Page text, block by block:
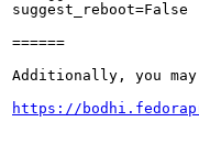
suggest_reboot=False
======
Additionally, you
https://